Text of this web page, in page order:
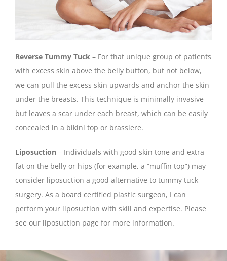
Reverse Tummy Tuck – For that unique group of patients
with excess skin above the belly button, but not below,
we can pull the excess skin upwards and anchor the skin
under the breasts. This technique is minimally invasive
but leaves a scar under each breast, which can be easily
concealed in a bikini top or brassiere.
Liposuction – Individuals with good skin tone and extra
fat on the belly or hips (for example, a “muffin top”) may
consider liposuction a good alternative to tummy tuck
surgery. As a board certified plastic surgeon, I can
perform your liposuction with skill and expertise. Please
see our liposuction page for more information.